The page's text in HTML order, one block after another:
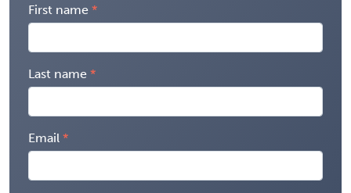
First name
Last name
Email